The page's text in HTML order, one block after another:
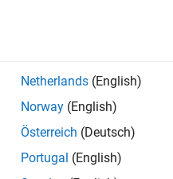
Netherlands (English)
Norway (English)
Österreich (Deutsch)
Portugal (English)